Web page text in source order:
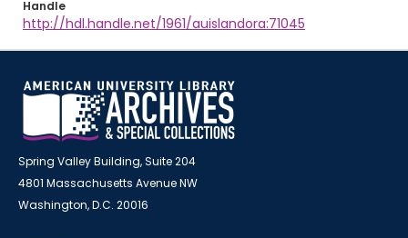
Handle
http://hdl.handle.net/1961/auislandora:71045
Spring Valley Building, Suite 204
4801 Massachusetts Avenue NW
Washington, D.C. 20016